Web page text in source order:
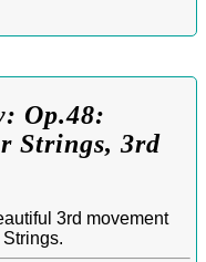
Op.48:
Strings, 3rd
3rd movement